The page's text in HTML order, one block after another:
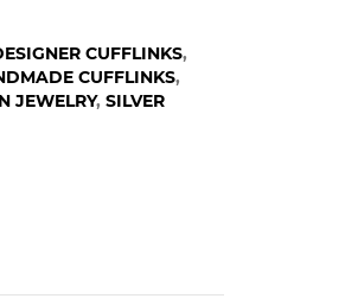
CUFFLINKS,
CUFFLINKS,
JEWELRY, SILVER